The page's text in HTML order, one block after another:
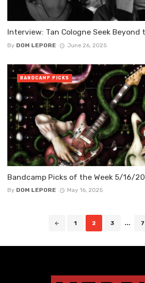
Interview: Tan Cologne Seek Beyond
By DOM LEPORE June 26, 2025
Bandcamp Picks of the Week 5/16/
By DOM LEPORE May 16, 2025
BANDCAMP PICKS
1 2 3 ... 7